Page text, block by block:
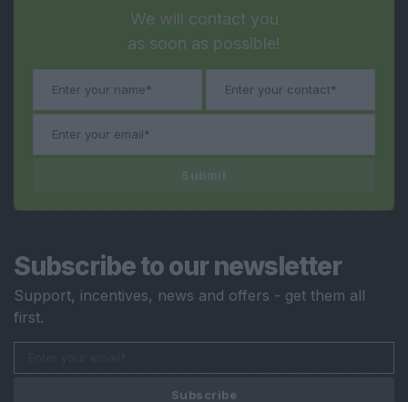
We will contact you
as soon as possible!
Submit
Subscribe to our newsletter
Support, incentives, news and offers - get them all
first.
Subscribe